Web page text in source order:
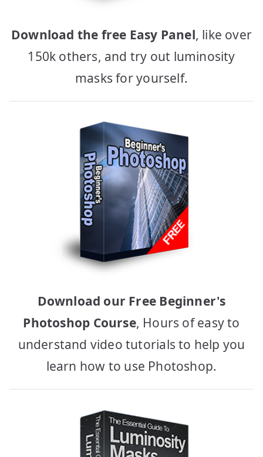
Download the free Easy Panel, like over
150k others, and try out luminosity
masks for yourself.
Download our Free Beginner's
Photoshop Course, Hours of easy to
understand video tutorials to help you
learn how to use Photoshop.